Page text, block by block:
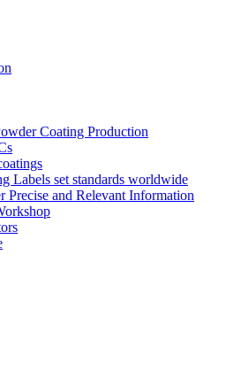
Coating Production
Labels set standards worldwide
Precise and Relevant Information